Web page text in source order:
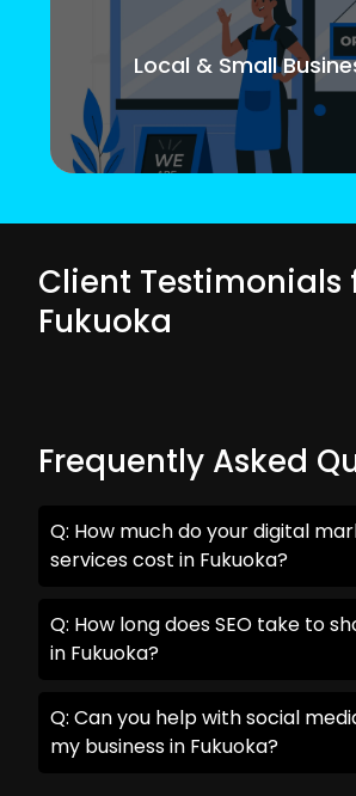
Local & Small
Client Testimonials
Fukuoka
Frequently Asked
Q: How much do your digital
services cost in Fukuoka?
Q: How long does SEO take to
in Fukuoka?
Q: Can you help with social
my business in Fukuoka?